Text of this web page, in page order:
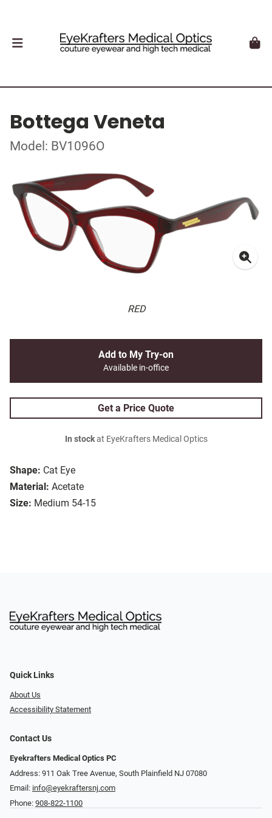
Bottega Veneta
Model: BV1096O
RED
Shape: Cat Eye
Material: Acetate
Size: Medium 54-15
Add to My Try-on
Available in-office
Get a Price Quote
In stockat EyeKrafters Medical Optics
Quick Links
About Us
Accessibility Statement
Contact Us
Eyekrafters Medical Optics PC
Address: 911 Oak Tree Avenue, South Plainfield NJ 07080
Email: info@eyekraftersnj.com
Phone: 908-822-1100